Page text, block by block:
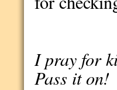
I pray for
Pass it on!